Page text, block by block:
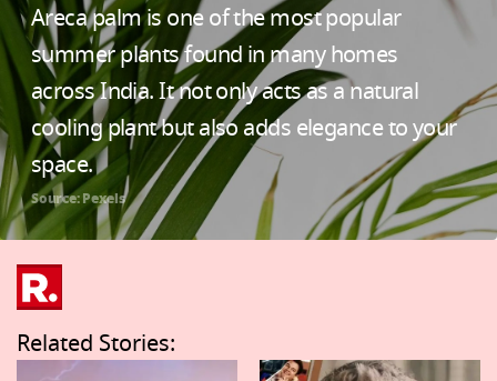
Areca palm is one of the most popular
summer plants found in many homes
across India. It not only acts as a natural
cooling plant but also adds elegance to your
space.
Source: Pexels
Related Stories: